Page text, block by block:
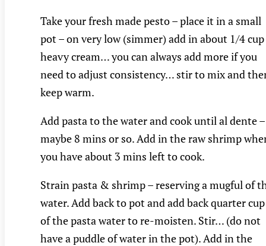
Take your fresh made pesto – place it in a small
pot – on very low (simmer) add in about 1/4
heavy cream… you can always add more if you
need to adjust consistency… stir to mix and
keep warm.
Add pasta to the water and cook until al dente –
maybe 8 mins or so. Add in the raw shrimp
you have about 3 mins left to cook.
Strain pasta & shrimp – reserving a mugful of
water. Add back to pot and add back quarter cup
of the pasta water to re-moisten. Stir… (do not
have a puddle of water in the pot). Add in the